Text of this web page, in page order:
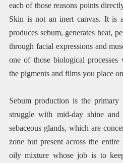
each of those reasons points
Skin is not an inert canvas. It is
produces sebum, generates heat,
through facial expressions and
one of those biological
the pigments and films you place
Sebum production is the
struggle with mid-day shine
sebaceous glands, which are
zone but present across the
oily mixture whose job is to